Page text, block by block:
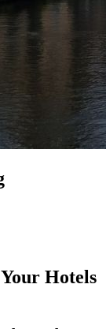
Hotels